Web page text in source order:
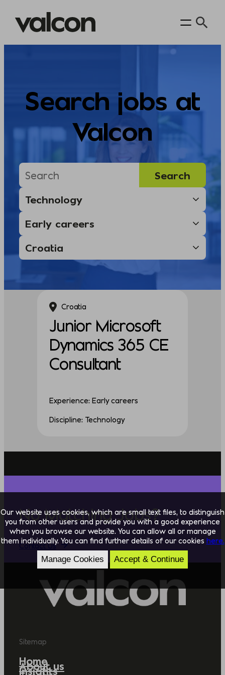
Search jobs at
Valcon
Croatia
Junior Microsoft
Dynamics 365 CE
Consultant
Experience: Early careers
Discipline: Technology
No Matching Jobs?
Contact Us
Sitemap
Home
About us
Insights
Our website uses cookies, which are small text files, to distinguish
you from other users and provide you with a good experience
when you browse our website. You can allow all or manage
them individually. You can find further details of our cookies here.
Manage Cookies Accept & Continue